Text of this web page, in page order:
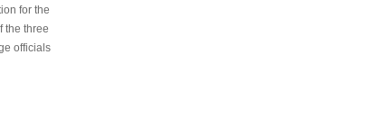
for the
the three
officials